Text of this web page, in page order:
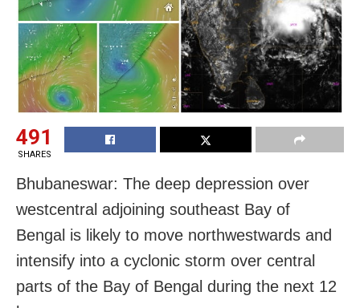
491
SHARES
Bhubaneswar: The deep depression over
westcentral adjoining southeast Bay of
Bengal is likely to move northwestwards and
intensify into a cyclonic storm over central
parts of the Bay of Bengal during the next 12